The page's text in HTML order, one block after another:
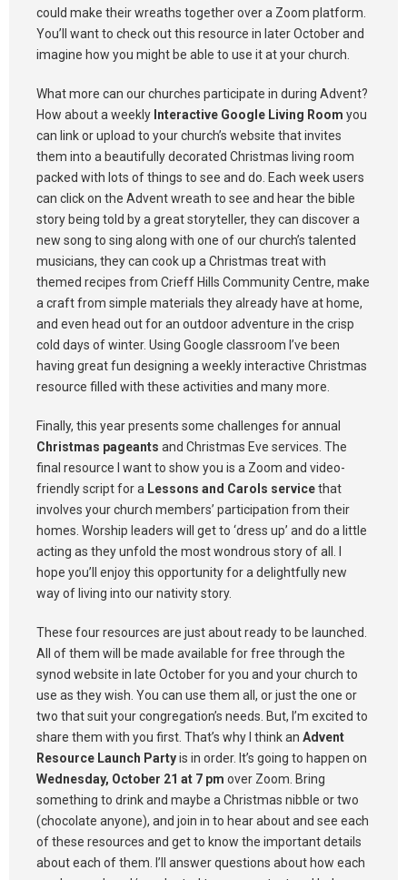
could make their wreaths together over a Zoom platform.
You’ll want to check out this resource in later October and
imagine how you might be able to use it at your church.
What more can our churches participate in during Advent?
How about a weekly Interactive Google Living Room you
can link or upload to your church’s website that invites
them into a beautifully decorated Christmas living room
packed with lots of things to see and do. Each week users
can click on the Advent wreath to see and hear the bible
story being told by a great storyteller, they can discover a
new song to sing along with one of our church’s talented
musicians, they can cook up a Christmas treat with
themed recipes from Crieff Hills Community Centre, make
a craft from simple materials they already have at home,
and even head out for an outdoor adventure in the crisp
cold days of winter. Using Google classroom I’ve been
having great fun designing a weekly interactive Christmas
resource filled with these activities and many more.
Finally, this year presents some challenges for annual
Christmas pageants and Christmas Eve services. The
final resource I want to show you is a Zoom and video-
friendly script for a Lessons and Carols servicethat
involves your church members’ participation from their
homes. Worship leaders will get to ‘dress up’ and do a little
acting as they unfold the most wondrous story of all. I
hope you’ll enjoy this opportunity for a delightfully new
way of living into our nativity story.
These four resources are just about ready to be launched.
All of them will be made available for free through the
synod website in late October for you and your church to
use as they wish. You can use them all, or just the one or
two that suit your congregation’s needs. But, I’m excited to
share them with you first. That’s why I think an Advent
Resource Launch Partyis in order. It’s going to happen on
Wednesday, October 21 at 7 pm over Zoom. Bring
something to drink and maybe a Christmas nibble or two
(chocolate anyone), and join in to hear about and see each
of these resources and get to know the important details
about each of them. I’ll answer questions about how each